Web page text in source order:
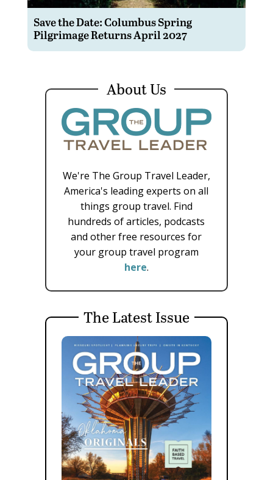
Save the Date: Columbus Spring
Pilgrimage Returns April 2027
About Us
We're The Group Travel Leader,
America's leading experts on all
things group travel. Find
hundreds of articles, podcasts
and other free resources for
your group travel program
here.
The Latest Issue